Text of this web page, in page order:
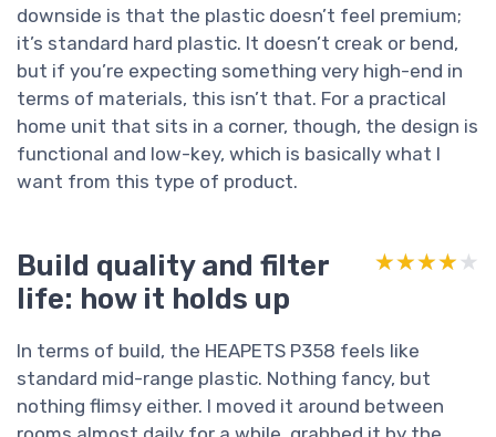
downside is that the plastic doesn’t feel premium;
it’s standard hard plastic. It doesn’t creak or bend,
but if you’re expecting something very high-end in
terms of materials, this isn’t that. For a practical
home unit that sits in a corner, though, the design is
functional and low-key, which is basically what I
want from this type of product.
Build quality and filter
life: how it holds up
★★★★★
★★★★★
In terms of build, the HEAPETS P358 feels like
standard mid-range plastic. Nothing fancy, but
nothing flimsy either. I moved it around between